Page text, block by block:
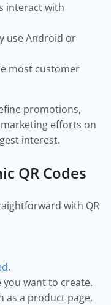
interact with
use Android or
most customer
promotions,
efforts on
interest.
QR Codes
with QR
.
you want to create.
as a product page,